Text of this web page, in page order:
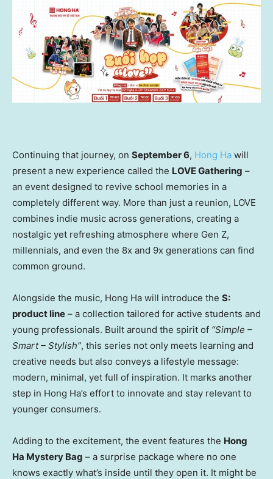
Continuing that journey, on September 6, Hong Ha will
present a new experience called the LOVE Gathering –
an event designed to revive school memories in a
completely different way. More than just a reunion, LOVE
combines indie music across generations, creating a
nostalgic yet refreshing atmosphere where Gen Z,
millennials, and even the 8x and 9x generations can find
common ground.
Alongside the music, Hong Ha will introduce the S:
product line – a collection tailored for active students and
young professionals. Built around the spirit of “Simple –
Smart – Stylish”, this series not only meets learning and
creative needs but also conveys a lifestyle message:
modern, minimal, yet full of inspiration. It marks another
step in Hong Ha’s effort to innovate and stay relevant to
younger consumers.
Adding to the excitement, the event features the Hong
Ha Mystery Bag – a surprise package where no one
knows exactly what’s inside until they open it. It might be